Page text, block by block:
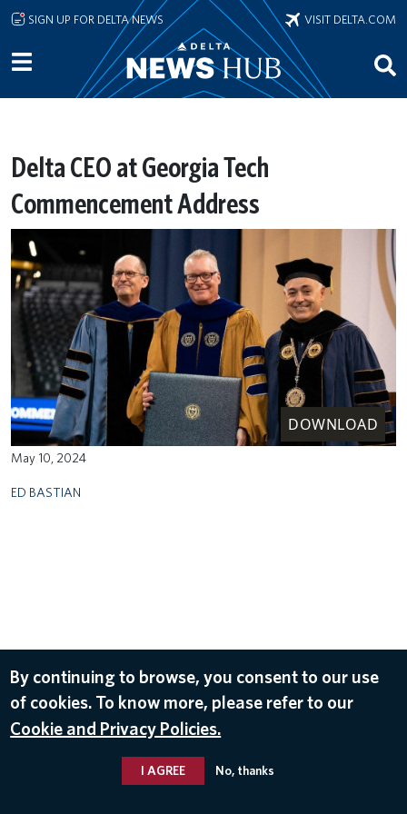
Skip to main content
SIGN UP FOR DELTA NEWS VISIT DELTA.COM
Delta CEO at Georgia Tech
Commencement Address
DOWNLOAD
May 10, 2024
ED BASTIAN
By continuing to browse, you consent to our use
of cookies. To know more, please refer to our
Cookie and Privacy Policies.
I AGREE No, thanks